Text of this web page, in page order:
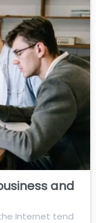
and
Internet tend